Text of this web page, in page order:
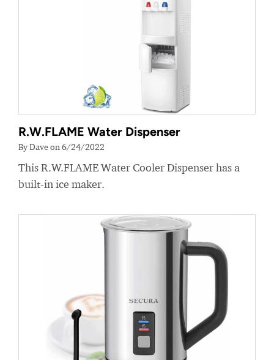
R.W.FLAME Water Dispenser
By Dave on 6/24/2022
This R.W.FLAME Water Cooler Dispenser has a
built-in ice maker.